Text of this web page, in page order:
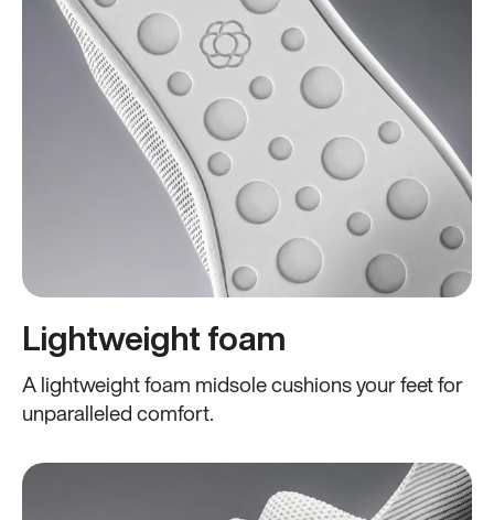
Lightweight foam
A lightweight foam midsole cushions your feet for
unparalleled comfort.